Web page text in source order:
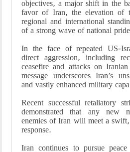
objectives, a major shift in the
favor of Iran, the elevation of
regional and international
of a strong wave of national
In the face of repeated US-
direct aggression, including
ceasefire and attacks on
message underscores Iran’s
and vastly enhanced military
Recent successful retaliatory
demonstrated that any new
enemies of Iran will meet a
response.
Iran continues to pursue